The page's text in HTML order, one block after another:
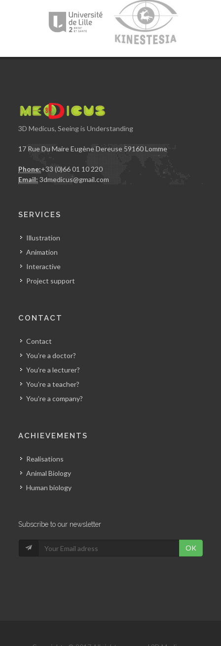
3D Medicus, Seeing is Understanding
17 Rue Du Maire Eugène Dereuse 59160 Lomme
Phone:+33 (0)66 01 10 220
Email: 3dmedicus@gmail.com
SERVICES
Illustration
Animation
Interactive
Project support
CONTACT
Contact
You’re a doctor?
You’re a lecturer?
You’re a teacher?
You’re a company?
ACHIEVEMENTS
Realisations
Animal Biology
Human biology
Subscribe to our newsletter
OK